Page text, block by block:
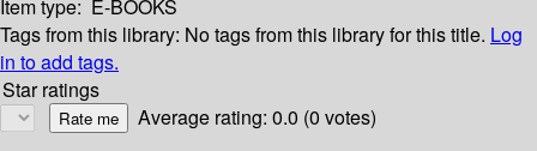
Item type: E-BOOKS
Tags from this library: No tags from this library for this title. Log
in to add tags.
Star ratings
Average rating: 0.0 (0 votes)